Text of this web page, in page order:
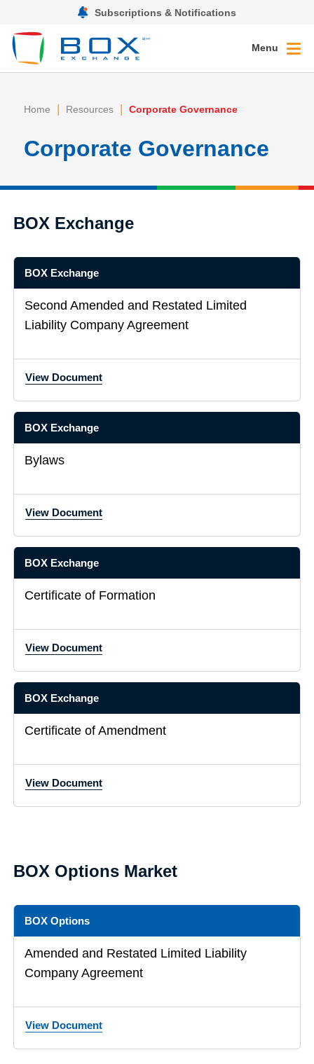
Subscriptions & Notifications
Menu
Home | Resources | Corporate Governance
Corporate Governance
BOX Exchange
BOX Exchange
Second Amended and Restated Limited
Liability Company Agreement
View Document
BOX Exchange
Bylaws
View Document
BOX Exchange
Certificate of Formation
View Document
BOX Exchange
Certificate of Amendment
View Document
BOX Options Market
BOX Options
Amended and Restated Limited Liability
Company Agreement
View Document